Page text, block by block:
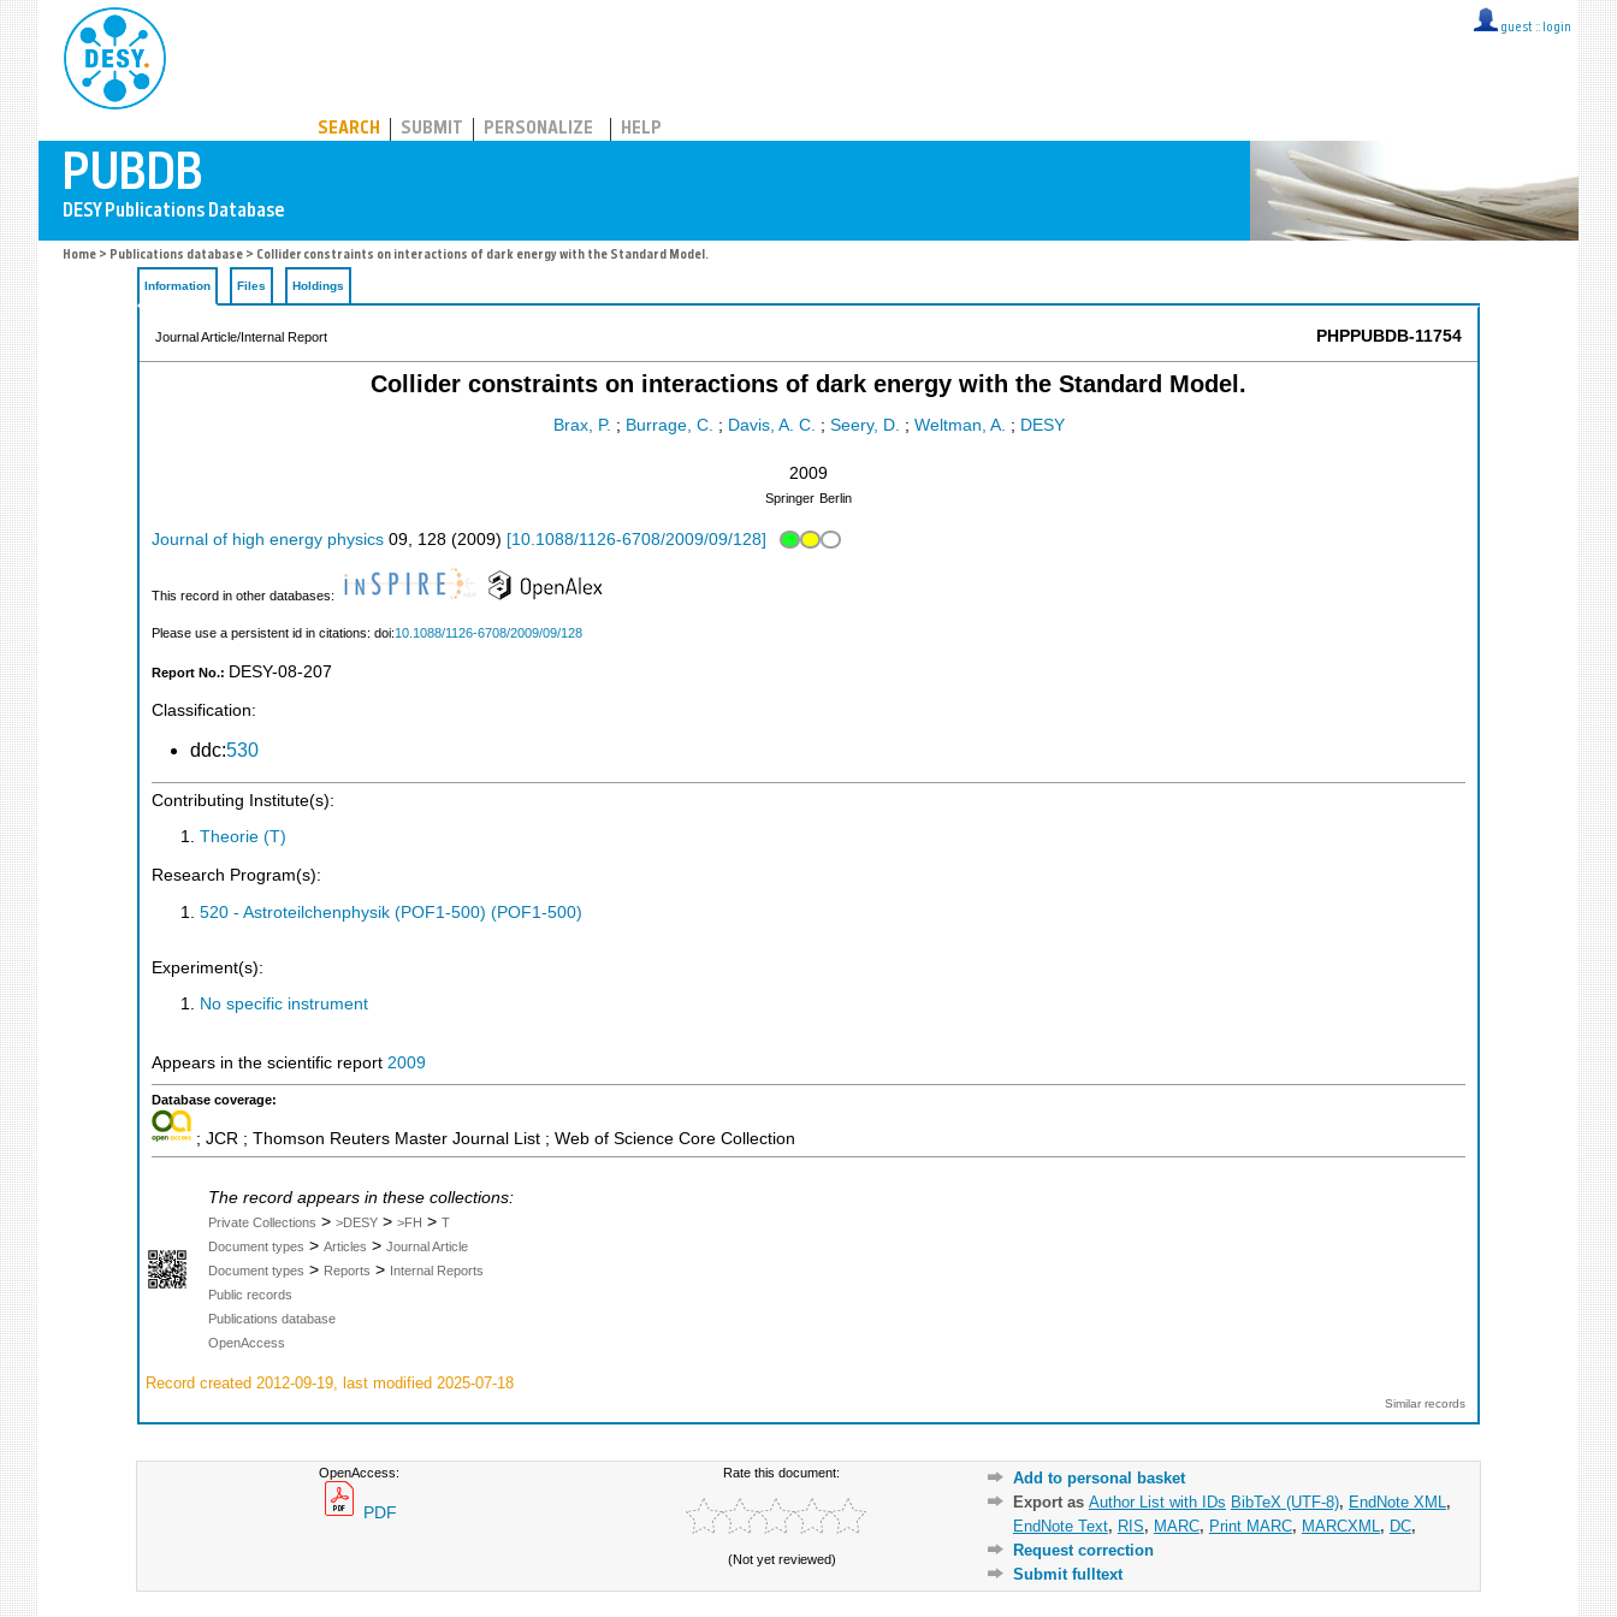
guest :: login
SEARCH SUBMIT PERSONALIZE HELP
Home > Publications database > Collider constraints on interactions of dark energy with the Standard Model.
Information Files Holdings
Journal Article/Internal Report PHPPUBDB-11754
Collider constraints on interactions of dark energy with the Standard Model.
Brax, P. ; Burrage, C. ; Davis, A. C. ; Seery, D. ; Weltman, A. ; DESY
2009
Springer Berlin
Journal of high energy physics 09, 128 (2009) [10.1088/1126-6708/2009/09/128]
This record in other databases:
Please use a persistent id in citations: doi:10.1088/1126-6708/2009/09/128
Report No.: DESY-08-207
Classification:
ddc:530
Contributing Institute(s):
Theorie (T)
Research Program(s):
520 - Astroteilchenphysik (POF1-500) (POF1-500)
Experiment(s):
No specific instrument
Appears in the scientific report 2009
Database coverage:
; JCR ; Thomson Reuters Master Journal List ; Web of Science Core Collection
The record appears in these collections:
Private Collections > >DESY > >FH > T
Document types > Articles > Journal Article
Document types > Reports > Internal Reports
Public records
Publications database
OpenAccess
Record created 2012-09-19, last modified 2025-07-18
Similar records
OpenAccess:
PDF
Rate this document:
(Not yet reviewed)
Add to personal basket
Export as Author List with IDs BibTeX (UTF-8), EndNote XML ,
EndNote Text, RIS, MARC, Print MARC, MARCXML , DC,
Request correction
Submit fulltext